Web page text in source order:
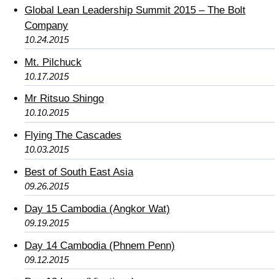
Global Lean Leadership Summit 2015 – The Bolt
Company
10.24.2015
Mt. Pilchuck
10.17.2015
Mr Ritsuo Shingo
10.10.2015
Flying The Cascades
10.03.2015
Best of South East Asia
09.26.2015
Day 15 Cambodia (Angkor Wat)
09.19.2015
Day 14 Cambodia (Phnem Penn)
09.12.2015